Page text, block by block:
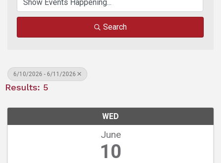
Search
6/10/2026 - 6/11/2026
Results: 5
WED
June
10